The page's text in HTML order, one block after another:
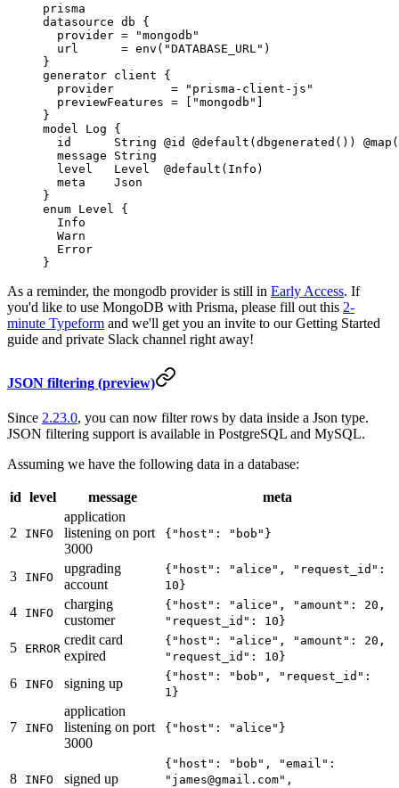
prisma
datasource db {
  provider
= "mongodb"
  url
= env ( "DATABASE_URL" )
}
generator client {
  provider
= "prisma-client-js"
  previewFeatures
= "mongodb"
}
model
Log {
  id
String @id @default ( dbgenerated ()) @map (
  message
String
  level
Level
  @default
( Info )
  meta
Json
}
enum Level
{
  Info
  Warn
  Error
}
As a reminder, the mongodb provider is still in Early Access. If
you'd like to use MongoDB with Prisma, please fill out this 2-
minute Typeform and we'll get you an invite to our Getting Started
guide and private Slack channel right away!
JSON filtering (preview)
Since 2.23.0, you can now filter rows by data inside a Json type.
JSON filtering support is available in PostgreSQL and MySQL.
Assuming we have the following data in a database:
id level message meta
2 INFO
application
listening on port
3000
{"host": "bob"}
3 INFO
upgrading
account
{"host": "alice", "request_id":
10}
4 INFO
charging
customer
{"host": "alice", "amount": 20,
"request_id": 10}
5 ERROR
credit card
expired
{"host": "alice", "amount": 20,
"request_id": 10}
6 INFO signing up
{"host": "bob", "request_id":
1}
7 INFO
application
listening on port
3000
{"host": "alice"}
8 INFO signed up
{"host": "bob", "email":
"james@gmail.com",